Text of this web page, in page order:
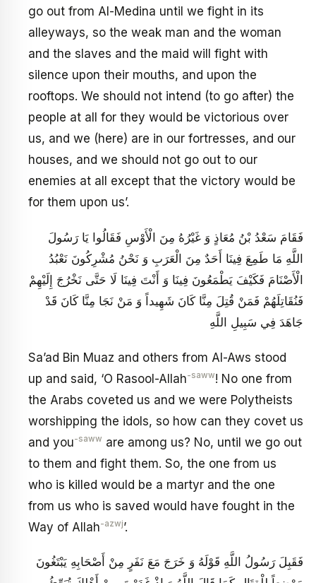
go out from Al-Medina until we fight in its
alleyways, so the weak man and the woman
and the slaves and the maid will fight with
silence upon their mouths, and upon the
rooftops. We should not intend (to go after) the
people at all for they would be victorious over
us, and we (here) are in our fortresses, and our
houses, and we should not go out to our
enemies at all except that the victory would be
for them upon us’.
فَقَامَ سَعْدُ بْنُ مُعَاذٍ وَ غَيْرُهُ مِنَ الْأَوْسِ فَقَالُوا يَا رَسُولَ
اللَّهِ مَا طَمِعَ فِينَا أَحَدٌ مِنَ الْعَرَبِ وَ نَحْنُ مُشْرِكُونَ نَعْبُدُ
الْأَصْنَامَ فَكَيْفَ يَطْمَعُونَ فِينَا وَ أَنْتَ فِينَا لَا حَتَّى نَخْرُجَ إِلَيْهِمْ‏
فَنُقَاتِلَهُمْ فَمَنْ قُتِلَ مِنَّا كَانَ شَهِيداً وَ مَنْ نَجَا مِنَّا كَانَ قَدْ
جَاهَدَ فِي سَبِيلِ اللَّهِ
Sa’ad Bin Muaz and others from Al-Aws stood
up and said, ‘O Rasool-Allah-saww! No one from
the Arabs coveted us and we were Polytheists
worshipping the idols, so how can they covet us
and you-saww are among us? No, until we go out
to them and fight them. So, the one from us
who is killed would be a martyr and the one
from us who is saved would have fought in the
Way of Allah-azwj’.
فَقَبِلَ رَسُولُ اللَّهِ قَوْلَهُ وَ خَرَجَ مَعَ نَفَرٍ مِنْ أَصْحَابِهِ يَبْتَغُونَ